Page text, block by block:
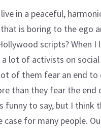
in a peaceful,
is boring to the ego
scripts? When I
lot of activists on
of them fear an end to
than they fear the end
funny to say, but I think
for many people.